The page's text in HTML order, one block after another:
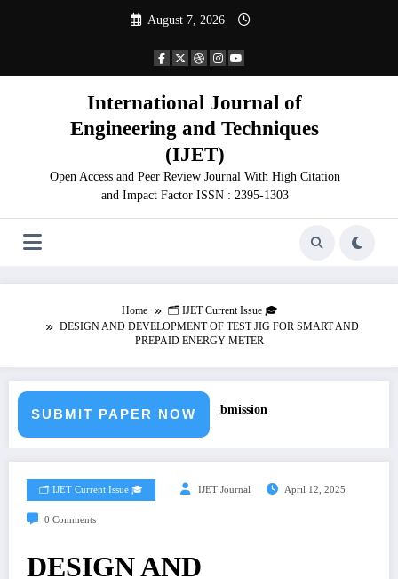
August 7, 2026
International Journal of
Engineering and Techniques
(IJET)
Open Access and Peer Review Journal With High Citation
and Impact Factor ISSN : 2395-1303
Home
🗂️ IJET Current Issue 🎓
DESIGN AND DEVELOPMENT OF TEST JIG FOR SMART AND
PREPAID ENERGY METER
SUBMIT PAPER NOW
Fast Track Engineering Journal Submission
🗂️ IJET Current Issue 🎓 IJET Journal April 12, 2025
0 Comments
DESIGN AND